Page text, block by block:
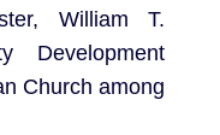
William T.
Development
Church among